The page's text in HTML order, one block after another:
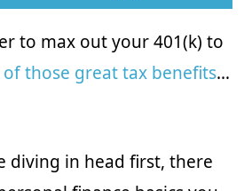
to max out your 401(k) to
those great tax benefits…
diving in head first, there